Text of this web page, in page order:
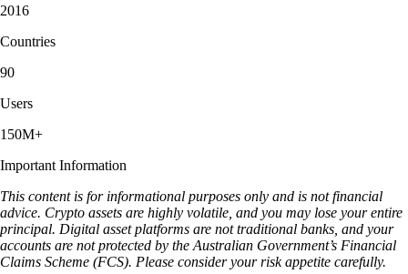
2016
Countries
90
Users
150M+
Important Information
This content is for informational purposes only and is not financial
advice. Crypto assets are highly volatile, and you may lose your entire
principal. Digital asset platforms are not traditional banks, and your
accounts are not protected by the Australian Government’s Financial
Claims Scheme (FCS). Please consider your risk appetite carefully.